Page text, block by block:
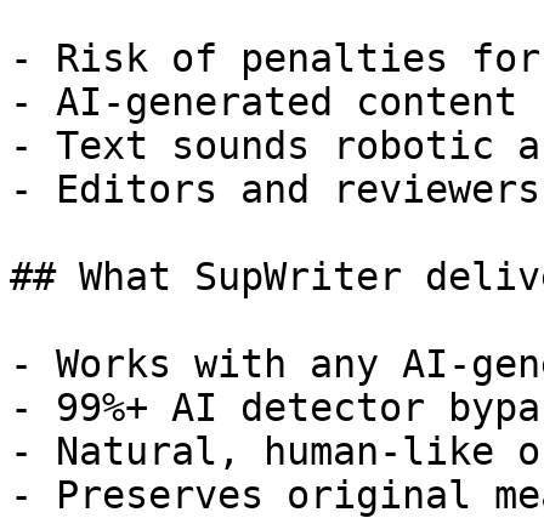
- Risk of penalties for
- AI-generated
- Text sounds robotic
- Editors and
## What SupWriter
- Works with any AI-
- 99%+ AI detector
- Natural, human-like
- Preserves original